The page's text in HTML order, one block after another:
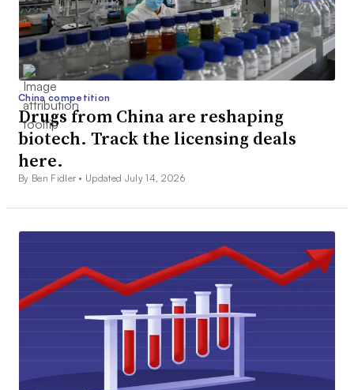
China competition
Drugs from China are reshaping
biotech. Track the licensing deals
here.
By Ben Fidler • Updated July 14, 2026